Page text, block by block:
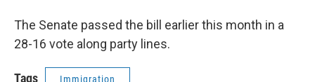
The Senate passed the bill earlier this month in a
28-16 vote along party lines.
Tags Immigration